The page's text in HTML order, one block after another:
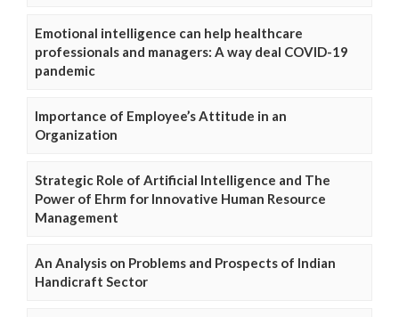
Emotional intelligence can help healthcare
professionals and managers: A way deal COVID-19
pandemic
Importance of Employee’s Attitude in an
Organization
Strategic Role of Artificial Intelligence and The
Power of Ehrm for Innovative Human Resource
Management
An Analysis on Problems and Prospects of Indian
Handicraft Sector